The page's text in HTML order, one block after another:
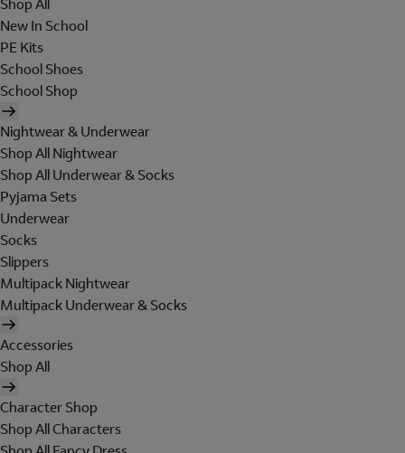
Shop All
New In School
PE Kits
School Shoes
School Shop
Nightwear & Underwear
Shop All Nightwear
Shop All Underwear & Socks
Pyjama Sets
Underwear
Socks
Slippers
Multipack Nightwear
Multipack Underwear & Socks
Accessories
Shop All
Character Shop
Shop All Characters